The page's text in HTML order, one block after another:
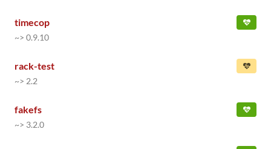
timecop
~> 0.9.10
rack-test
~> 2.2
fakefs
~> 3.2.0